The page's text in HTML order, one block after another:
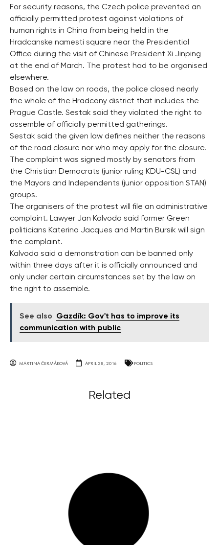
For security reasons, the Czech police prevented an
officially permitted protest against violations of
human rights in China from being held in the
Hradcanske namesti square near the Presidential
Office during the visit of Chinese President Xi Jinping
at the end of March. The protest had to be organised
elsewhere.
Based on the law on roads, the police closed nearly
the whole of the Hradcany district that includes the
Prague Castle. Sestak said they violated the right to
assemble of officially permitted gatherings.
Sestak said the given law defines neither the reasons
of the road closure nor who may apply for the closure.
The complaint was signed mostly by senators from
the Christian Democrats (junior ruling KDU-CSL) and
the Mayors and Independents (junior opposition STAN)
groups.
The organisers of the protest will file an administrative
complaint. Lawyer Jan Kalvoda said former Green
politicians Katerina Jacques and Martin Bursik will sign
the complaint.
Kalvoda said a demonstration can be banned only
within three days after it is officially announced and
only under certain circumstances set by the law on
the right to assemble.
See also
Gazdík: Gov't has to improve its
communication with public
MARTINA ČERMÁKOVÁ APRIL 28, 2016 POLITICS
Related